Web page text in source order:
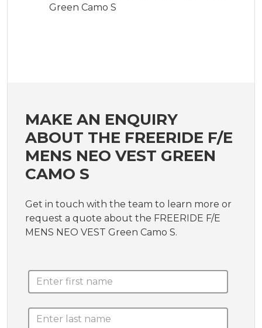
Green Camo S
MAKE AN ENQUIRY
ABOUT THE FREERIDE F/E
MENS NEO VEST GREEN
CAMO S
Get in touch with the team to learn more or
request a quote about the FREERIDE F/E
MENS NEO VEST Green Camo S.